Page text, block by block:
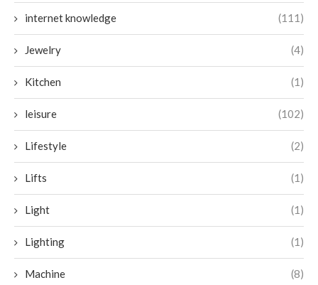
internet knowledge (111)
Jewelry (4)
Kitchen (1)
leisure (102)
Lifestyle (2)
Lifts (1)
Light (1)
Lighting (1)
Machine (8)